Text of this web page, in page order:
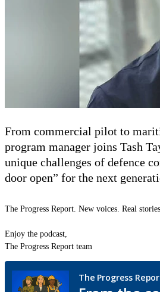
From commercial pilot to
program manager joins Tash
unique challenges of defence
door open” for the next
The Progress Report. New voices. Real
Enjoy the podcast,
The Progress Report team